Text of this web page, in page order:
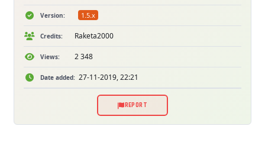
Version: 1.5.x
Credits: Raketa2000
Views: 2 348
Date added: 27-11-2019, 22:21
REPORT